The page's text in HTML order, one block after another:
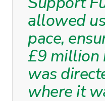
allowed
pace,
£9 million
was
where it